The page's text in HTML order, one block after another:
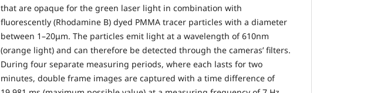
that are opaque for the green laser light in combination with
fluorescently (Rhodamine B) dyed PMMA tracer particles with a diameter
between 1–20μm. The particles emit light at a wavelength of 610nm
(orange light) and can therefore be detected through the cameras’ filters.
During four separate measuring periods, where each lasts for two
minutes, double frame images are captured with a time difference of